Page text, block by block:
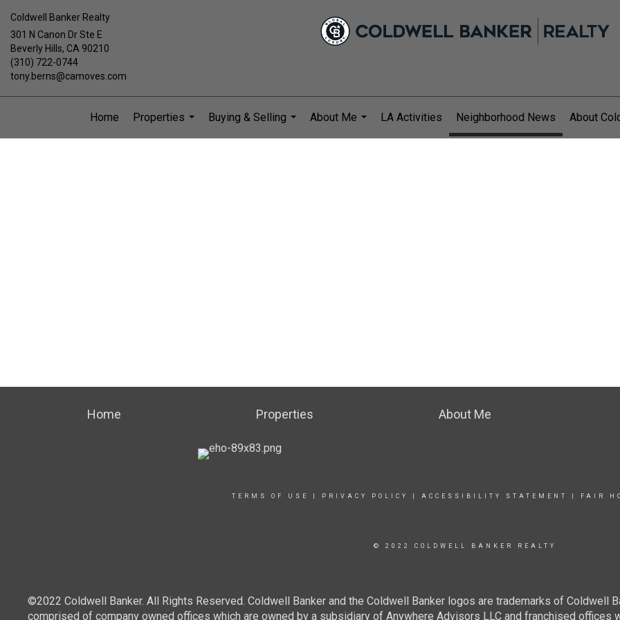
Coldwell Banker Realty
301 N Canon Dr Ste E
Beverly Hills, CA 90210
(310) 722-0744
tony.berns@camoves.com
Home
Properties
...
Buying & Selling
...
About Me
...
LA Activities Neighborhood News About
Home Properties About Me
TERMS OF USE PRIVACY POLICY ACCESSIBILITY STATEMENT FAIR
© 2022 COLDWELL BANKER REALTY
©2022 Coldwell Banker. All Rights Reserved. Coldwell Banker and the Coldwell Banker logos are trademarks of Coldwell
comprised of company owned offices which are owned by a subsidiary of Anywhere Advisors LLC and franchised offices